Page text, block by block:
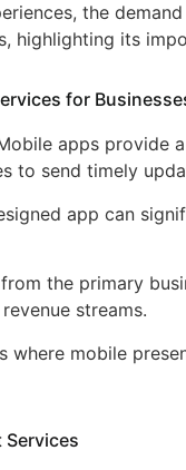
the
highlighting its
for
apps provide
to send timely
app can
the primary
streams.
where mobile
Services